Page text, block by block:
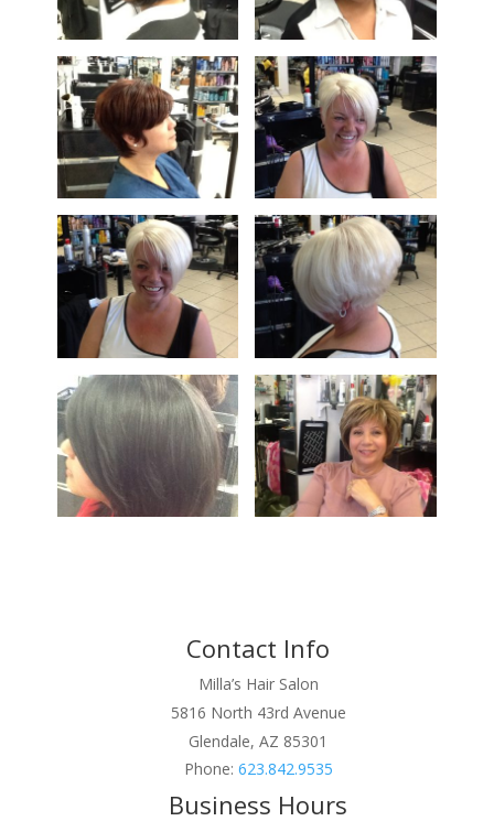
Contact Info
Milla’s Hair Salon
5816 North 43rd Avenue
Glendale, AZ 85301
Phone: 623.842.9535
Business Hours